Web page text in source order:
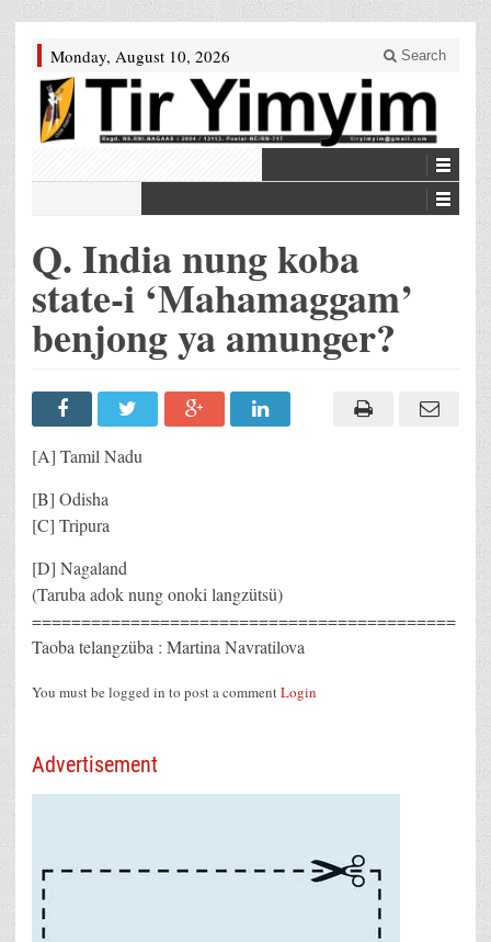
Monday, August 10, 2026 Search
Q. India nung koba
state-i ‘Mahamaggam’
benjong ya amunger?
[A] Tamil Nadu
[B] Odisha
[C] Tripura
[D] Nagaland
(Taruba adok nung onoki langzütsü)
===========================================
Taoba telangzüba : Martina Navratilova
You must be logged in to post a commentLogin
Advertisement